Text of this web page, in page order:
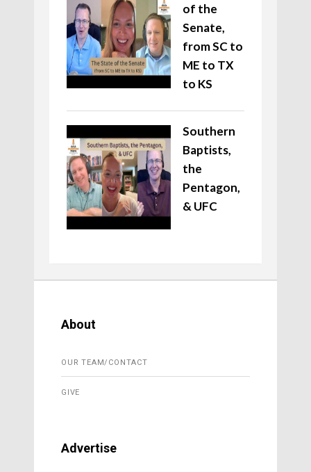
of the
Senate,
from SC to
ME to TX
to KS
Southern
Baptists,
the
Pentagon,
& UFC
About
OUR TEAM/CONTACT
GIVE
Advertise